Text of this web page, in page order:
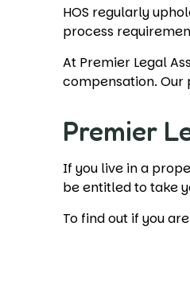
HOS regularly
process
At Premier Legal
compensation. Our
Premier
If you live in a
be entitled to take
To find out if you